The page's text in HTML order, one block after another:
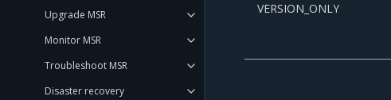
Upgrade MSR
Monitor MSR
Troubleshoot MSR
Disaster recovery
VERSION_ONLY